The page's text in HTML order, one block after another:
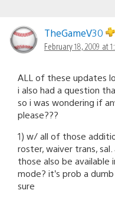
TheGameV30
February 18, 2009 at
ALL of these updates
i also had a question
so i was wondering if
please???
1) w/ all of those
roster, waiver trans,
those also be available
mode? it’s prob a
sure